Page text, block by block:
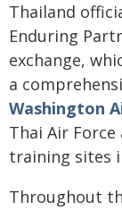
Thailand
Enduring
exchange,
a
Washington
Thai Air
training sites
Throughout